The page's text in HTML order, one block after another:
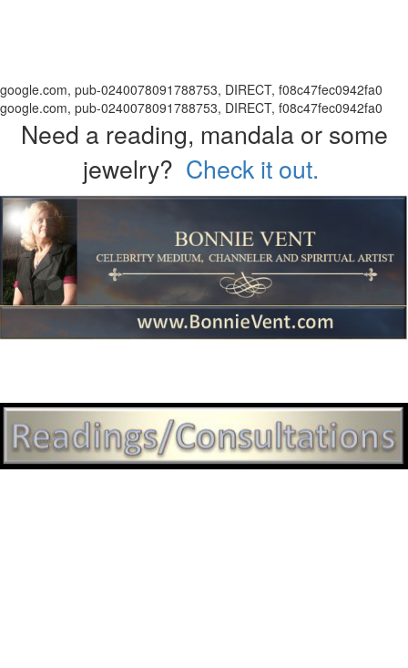
google.com, pub-0240078091788753, DIRECT, f08c47fec0942fa0
google.com, pub-0240078091788753, DIRECT, f08c47fec0942fa0
Need a reading, mandala or some
jewelry? Check it out.